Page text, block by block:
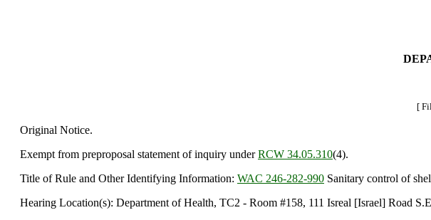
[
Original Notice.
Exempt from preproposal statement of inquiry underRCW 34.05.310(4).
Title of Rule and Other Identifying Information: WAC 246-282-990 Sanitary control of
Hearing Location(s): Department of Health, TC2 - Room #158, 111 Isreal [Israel] Road